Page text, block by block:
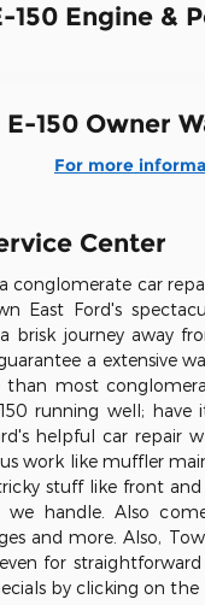
150 Engine &
E-150 Owner
For more
Center
conglomerate car
East Ford's
brisk journey away
a extensive
most
running well; have
helpful car repair
work like muffler
stuff like front
handle. Also
and more. Also,
for
by clicking on the